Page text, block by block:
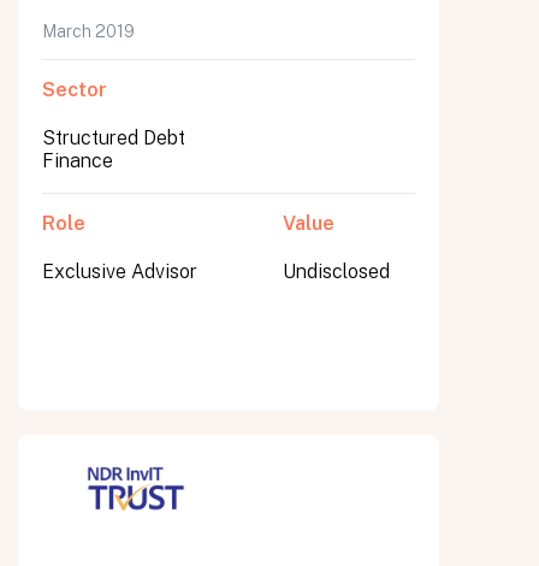
March 2019
Sector
Structured Debt
Finance
Role
Exclusive Advisor
Value
Undisclosed
Submit
Submit